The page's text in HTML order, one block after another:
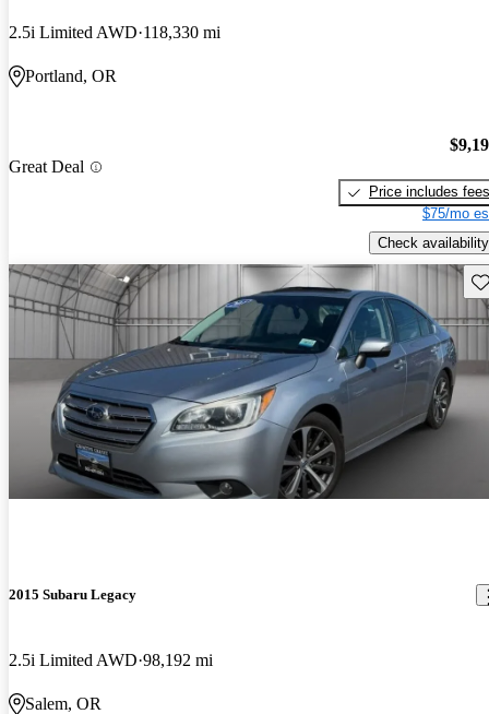
2.5i Limited AWD 118,330 mi
Portland, OR
Great Deal
Price includes fees
$75/mo
Check availability
2015 Subaru Legacy
2.5i Limited AWD 98,192 mi
Salem, OR